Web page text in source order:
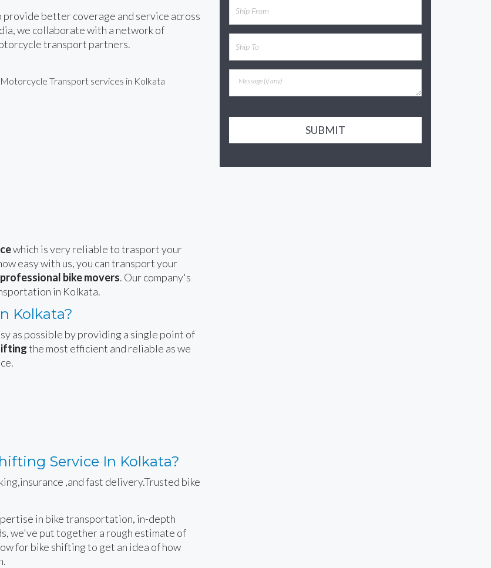
provide better coverage and service across
we collaborate with a network of
transport partners.
which is very reliable to trasport your
easy with us, you can transport your
professional bike movers. Our company's
in Kolkata.
Kolkata?
as possible by providing a single point of
the most efficient and reliable as we
Service In Kolkata?
,and fast delivery.Trusted bike
in bike transportation, in-depth
we've put together a rough estimate of
for bike shifting to get an idea of how
SUBMIT